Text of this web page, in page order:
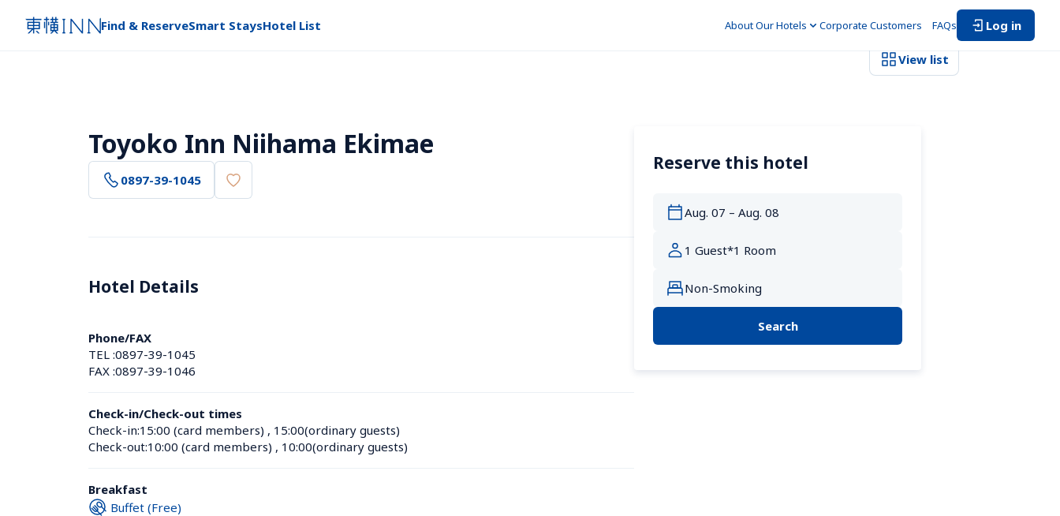
Find & ReserveSmart StaysHotel List About Our Hotels Corporate Customers FAQs Log in
View list
Toyoko Inn Niihama Ekimae
0897-39-1045
Hotel Details
Phone/FAX
TEL :0897-39-1045
FAX :0897-39-1046
Check-in/Check-out times
Check-in:15:00 (card members) , 15:00(ordinary guests)
Check-out:10:00 (card members) , 10:00(ordinary guests)
Breakfast
Buffet (Free)
Reserve this hotel
Search